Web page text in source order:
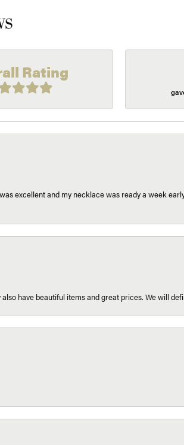
Rating
excellent and my necklace was ready a week
have beautiful items and great prices. We will